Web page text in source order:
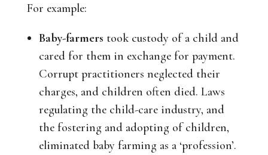
For example:
Baby-farmers took custody of a child and
cared for them in exchange for payment.
Corrupt practitioners neglected their
charges, and children often died. Laws
regulating the child-care industry, and
the fostering and adopting of children,
eliminated baby farming as a ‘profession’.